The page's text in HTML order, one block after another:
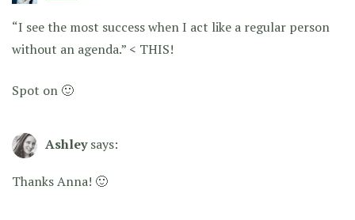
“I see the most success when I act like a regular person
without an agenda.” < THIS!
Spot on 🙂
Ashley says:
Thanks Anna! 🙂